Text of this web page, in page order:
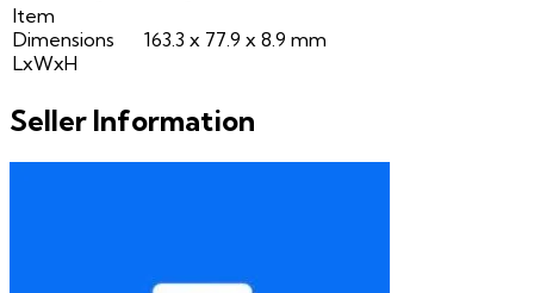
Item
Dimensions
LxWxH
163.3 x 77.9 x 8.9 mm
Seller Information